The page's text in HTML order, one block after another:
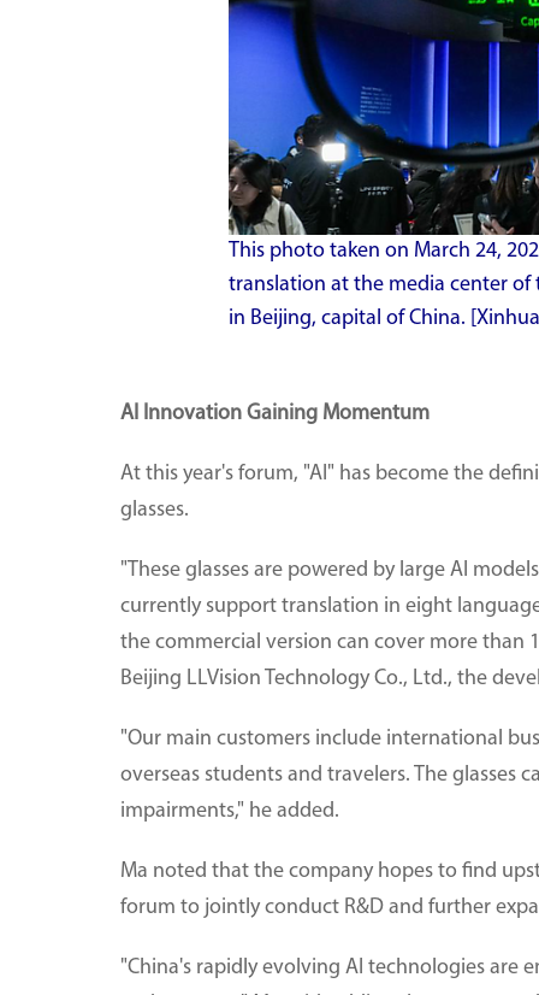
This photo taken on March 24,
translation at the media center of
in Beijing, capital of China.
AI Innovation Gaining Momentum
At this year's forum, "AI" has become the
glasses.
"These glasses are powered by large AI
currently support translation in eight
the commercial version can cover more than
Beijing LLVision Technology Co., Ltd., the
"Our main customers include international
overseas students and travelers. The
impairments," he added.
Ma noted that the company hopes to find
forum to jointly conduct R&D and further
"China's rapidly evolving AI technologies are